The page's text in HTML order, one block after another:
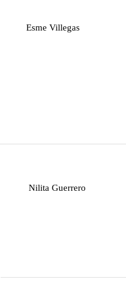
Esme Villegas
Nilita Guerrero